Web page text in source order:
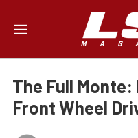
The Full Monte:
Front Wheel